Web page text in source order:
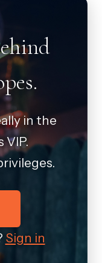
in the
Sign in